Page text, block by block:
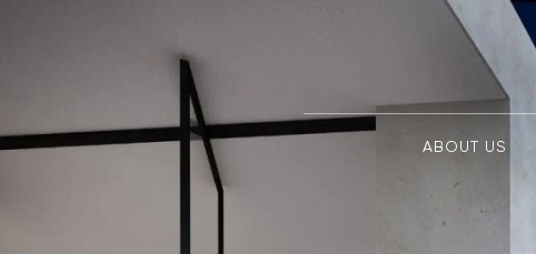
ABOUT US